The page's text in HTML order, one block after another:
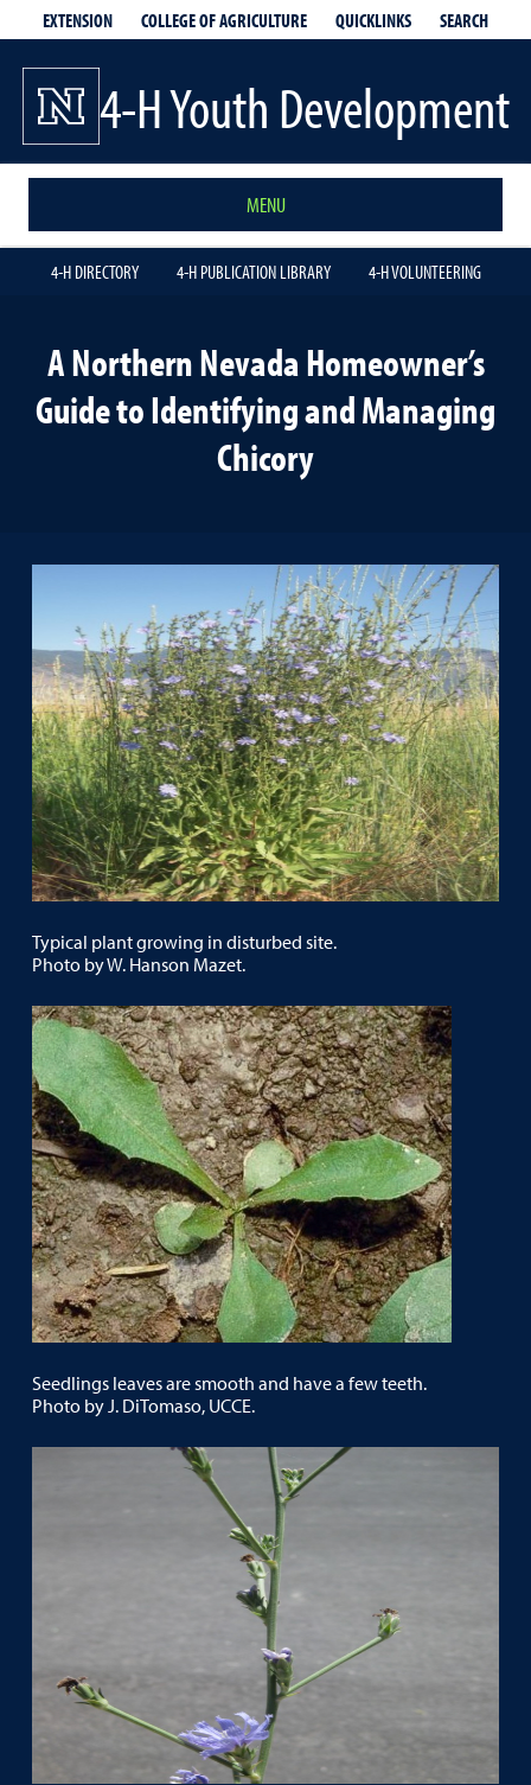
EXTENSION COLLEGE OF AGRICULTURE QUICKLINKS SEARCH
4-H Youth Development
MENU
4-H DIRECTORY 4-H PUBLICATION LIBRARY 4-H VOLUNTEERING
A Northern Nevada Homeowner’s
Guide to Identifying and Managing
Chicory
Typical plant growing in disturbed site.
Photo by W. Hanson Mazet.
Seedlings leaves are smooth and have a few teeth.
Photo by J. DiTomaso, UCCE.